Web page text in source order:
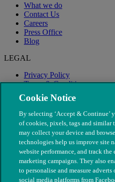
What we do
Contact Us
Careers
Press Office
Blog
LEGAL
Privacy Policy
Terms & Conditions
Modern Slavery
Cookie Notice
By selecting ‘Accept & Continue’
of cookies, pixels, tags and
may collect your device and
technologies help us improve site
website performance, and track the
marketing campaigns. They also
to personalise and measure
social media platforms from